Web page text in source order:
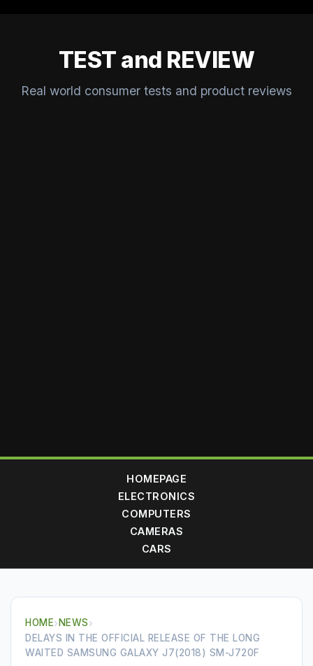
TEST and REVIEW
Real world consumer tests and product reviews
HOMEPAGE
ELECTRONICS
COMPUTERS
CAMERAS
CARS
HOME› NEWS›
DELAYS IN THE OFFICIAL RELEASE OF THE LONG
WAITED SAMSUNG GALAXY J7(2018) SM-J720F